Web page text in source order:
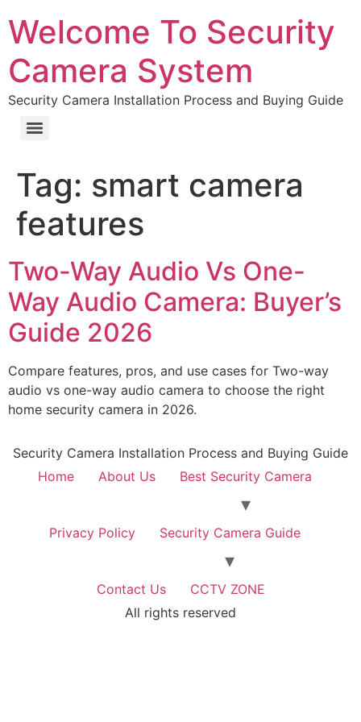
Welcome To Security
Camera System
Security Camera Installation Process and Buying Guide
Tag: smart camera
features
Two-Way Audio Vs One-
Way Audio Camera: Buyer’s
Guide 2026
Compare features, pros, and use cases for Two-way
audio vs one-way audio camera to choose the right
home security camera in 2026.
Security Camera Installation Process and Buying Guide
Home
About Us Best Security Camera
Privacy Policy Security Camera Guide
Contact Us
CCTV ZONE
All rights reserved